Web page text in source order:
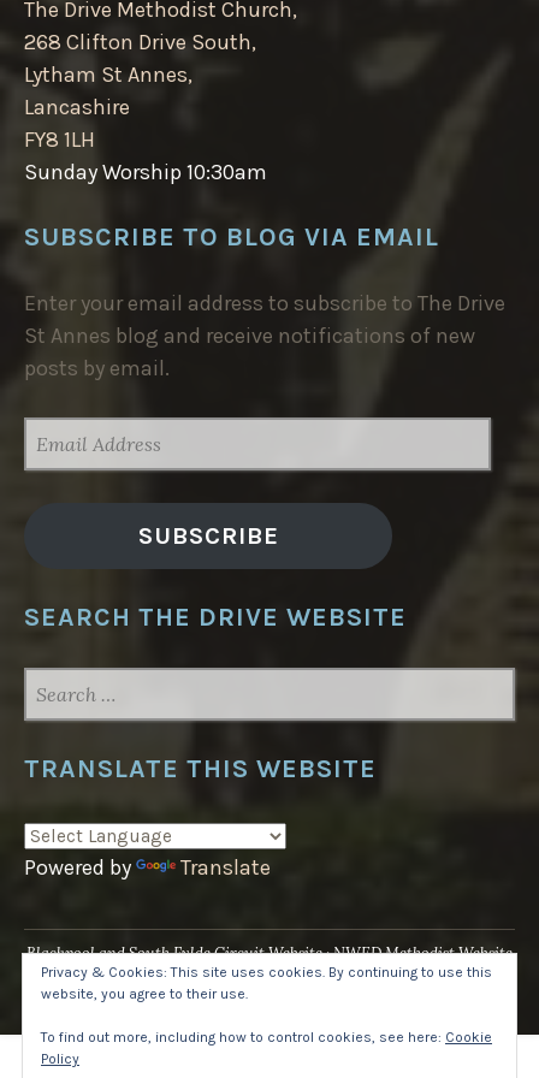
The Drive Methodist Church,
268 Clifton Drive South,
Lytham St Annes,
Lancashire
FY8 1LH
Sunday Worship 10:30am
SUBSCRIBE TO BLOG VIA EMAIL
Enter your email address to subscribe to The Drive
St Annes blog and receive notifications of new
posts by email.
ADDRESS
SUBSCRIBE
SEARCH THE DRIVE WEBSITE
FOR:
TRANSLATE THIS WEBSITE
Powered by Translate
Blackpool and South Fylde Circuit Website NWED Methodist Website
UK National Website
Privacy & Cookies: This site uses cookies. By continuing to use this
website, you agree to their use.
To find out more, including how to control cookies, see here: Cookie
Policy